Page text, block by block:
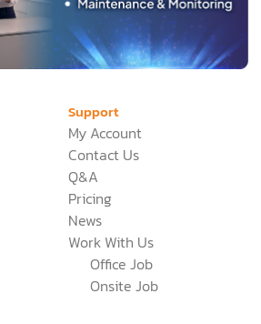
Support
My Account
Contact Us
Q&A
Pricing
News
Work With Us
Office Job
Onsite Job